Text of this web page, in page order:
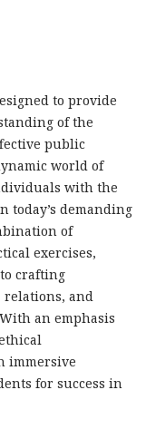
to provide
of the
public
world of
with the
today’s demanding
of
exercises,
crafting
relations, and
an emphasis
immersive
for success in